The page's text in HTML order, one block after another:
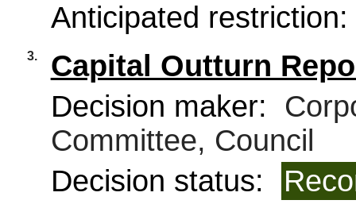
Anticipated restriction:
3.
Capital Outturn
Decision maker:
Committee, Council
Decision status: